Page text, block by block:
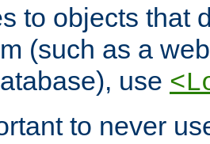
to objects that
(such as a
use
to never